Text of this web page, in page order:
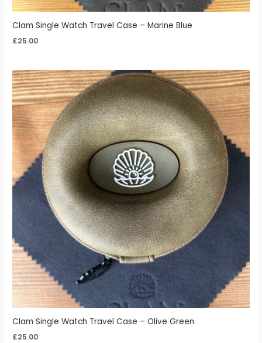
Clam Single Watch Travel Case – Marine Blue
£25.00
Clam Single Watch Travel Case – Olive Green
£25.00